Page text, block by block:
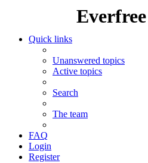
Quick links
Unanswered topics
Active topics
Search
The team
FAQ
Login
Register